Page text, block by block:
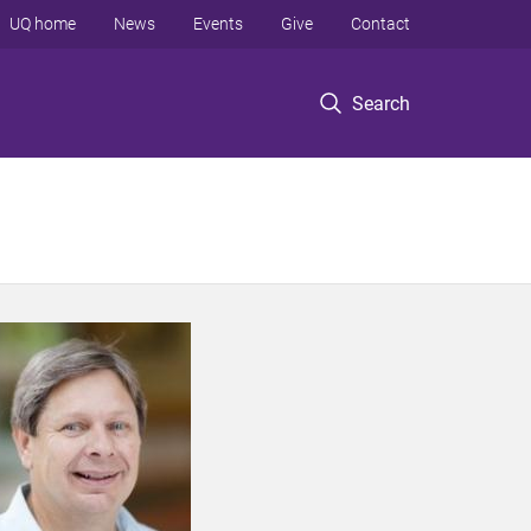
Search
UQ home News Events Give Contact